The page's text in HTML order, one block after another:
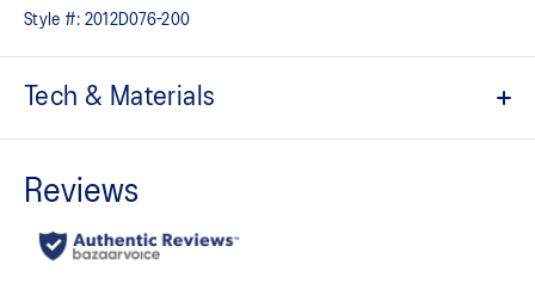
Style #: 2012D076-200
Tech & Materials
For increased breathability
Wind-resistant